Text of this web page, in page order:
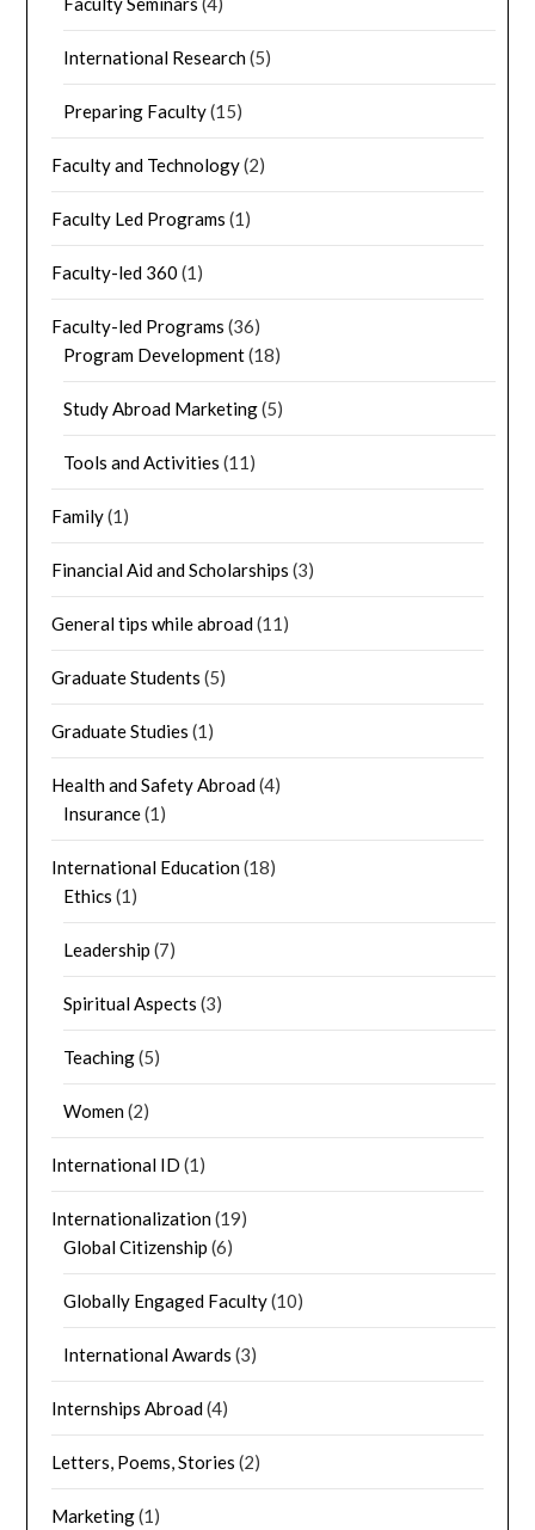
International Research(5)
Preparing Faculty(15)
Faculty and Technology(2)
Faculty Led Programs (1)
Faculty-led 360 (1)
Faculty-led Programs (36)
Program Development(18)
Study Abroad Marketing(5)
Tools and Activities (11)
Family(1)
Financial Aid and Scholarships (3)
General tips while abroad(11)
Graduate Students (5)
Graduate Studies (1)
Health and Safety Abroad(4)
Insurance(1)
International Education(18)
Ethics (1)
Leadership (7)
Spiritual Aspects (3)
Teaching(5)
Women(2)
International ID (1)
Internationalization(19)
Global Citizenship (6)
Globally Engaged Faculty(10)
International Awards (3)
Internships Abroad(4)
Letters, Poems, Stories (2)
Marketing(1)